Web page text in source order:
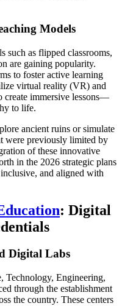
Models
such as flipped classrooms,
are gaining popularity.
to foster active learning
virtual reality (VR) and
create immersive lessons—
to life.
ancient ruins or simulate
were previously limited by
of these innovative
in the 2026 strategic plans
and aligned with
: Digital
Digital Labs
Technology, Engineering,
through the establishment
the country. These centers